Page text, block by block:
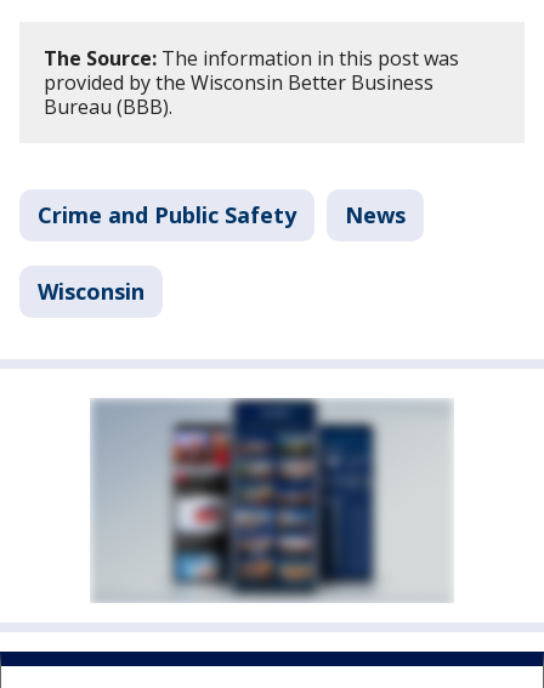
The Source: The information in this post was
provided by the Wisconsin Better Business
Bureau (BBB).
Crime and Public Safety News
Wisconsin